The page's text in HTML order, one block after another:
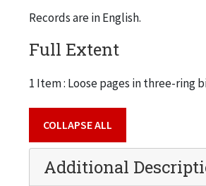
Records are in English.
Full Extent
1 Item : Loose pages in three-ring
COLLAPSE ALL
Additional